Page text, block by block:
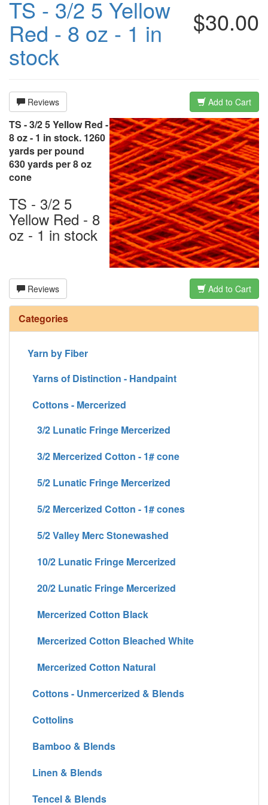
$30.00
TS - 3/2 5 Yellow
Red - 8 oz - 1 in
stock
Reviews Add to Cart
TS - 3/2 5 Yellow Red -
8 oz - 1 in stock. 1260
yards per pound
630 yards per 8 oz
cone
TS - 3/2 5
Yellow Red - 8
oz - 1 in stock
Reviews Add to Cart
Categories
Yarn by Fiber
Yarns of Distinction - Handpaint
Cottons - Mercerized
3/2 Lunatic Fringe Mercerized
3/2 Mercerized Cotton - 1# cone
5/2 Lunatic Fringe Mercerized
5/2 Mercerized Cotton - 1# cones
5/2 Valley Merc Stonewashed
10/2 Lunatic Fringe Mercerized
20/2 Lunatic Fringe Mercerized
Mercerized Cotton Black
Mercerized Cotton Bleached White
Mercerized Cotton Natural
Cottons - Unmercerized & Blends
Cottolins
Bamboo & Blends
Linen & Blends
Tencel & Blends